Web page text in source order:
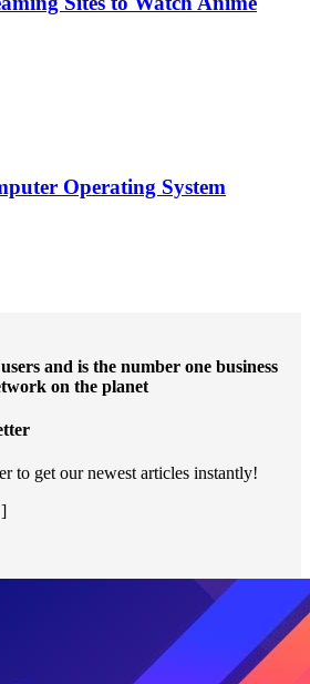
Operating System
and is the number one business
on the planet
to get our newest articles instantly!